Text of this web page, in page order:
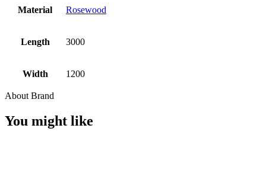
Material Rosewood
Length 3000
Width 1200
About Brand
You might like